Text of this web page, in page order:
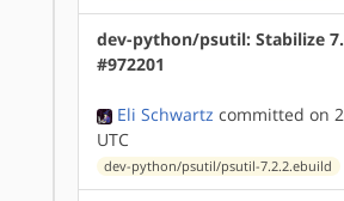
dev-python/psutil: Stabilize
#972201
Eli Schwartz committed on
UTC
dev-python/psutil/psutil-7.2.2.ebuild